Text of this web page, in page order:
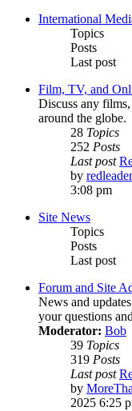
International
Topics
Posts
Last post
Film, TV, and
Discuss any
around the globe.
28 Topics
252 Posts
Last post
by
3:08 pm
Site News
Topics
Posts
Last post
Forum and Site
News and
your questions
Moderator: Bob
39 Topics
319 Posts
Last post
by
2025 6:25